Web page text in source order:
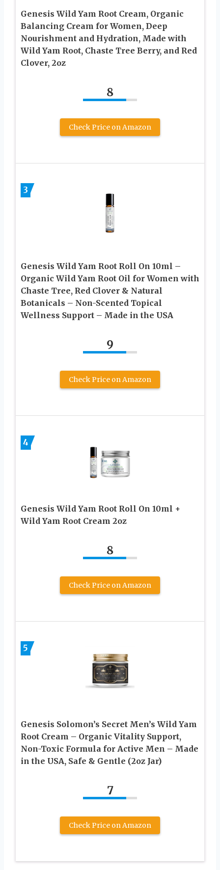
Genesis Wild Yam Root Cream, Organic
Balancing Cream for Women, Deep
Nourishment and Hydration, Made with
Wild Yam Root, Chaste Tree Berry, and Red
Clover, 2oz
8
Check Price on Amazon
3
Genesis Wild Yam Root Roll On 10ml –
Organic Wild Yam Root Oil for Women with
Chaste Tree, Red Clover & Natural
Botanicals – Non-Scented Topical
Wellness Support – Made in the USA
9
Check Price on Amazon
4
Genesis Wild Yam Root Roll On 10ml +
Wild Yam Root Cream 2oz
8
Check Price on Amazon
5
Genesis Solomon’s Secret Men’s Wild Yam
Root Cream – Organic Vitality Support,
Non-Toxic Formula for Active Men – Made
in the USA, Safe & Gentle (2oz Jar)
7
Check Price on Amazon